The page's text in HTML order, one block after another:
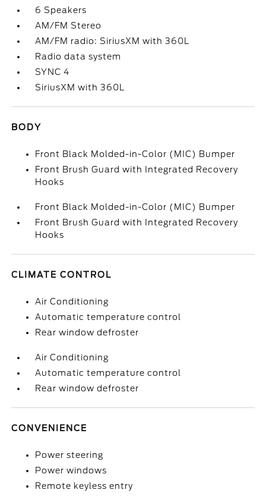
6 Speakers
AM/FM Stereo
AM/FM radio: SiriusXM with 360L
Radio data system
SYNC 4
SiriusXM with 360L
BODY
Front Black Molded-in-Color (MIC) Bumper
Front Brush Guard with Integrated Recovery
Hooks
Front Black Molded-in-Color (MIC) Bumper
Front Brush Guard with Integrated Recovery
Hooks
CLIMATE CONTROL
Air Conditioning
Automatic temperature control
Rear window defroster
Air Conditioning
Automatic temperature control
Rear window defroster
CONVENIENCE
Power steering
Power windows
Remote keyless entry